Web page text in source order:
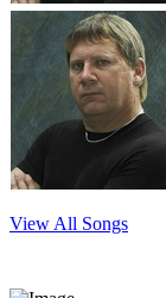
View All Songs